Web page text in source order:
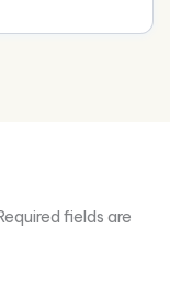
fields are